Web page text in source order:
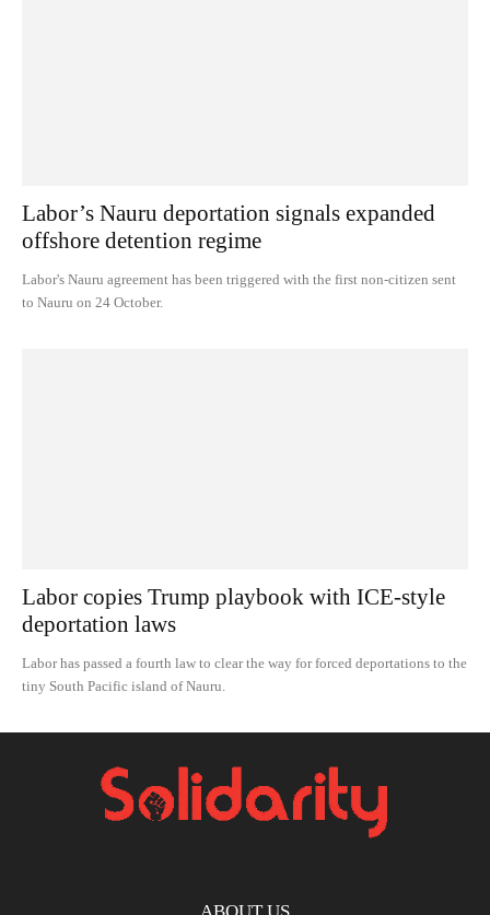
Labor’s Nauru deportation signals expanded
offshore detention regime
Labor's Nauru agreement has been triggered with the first non-citizen sent
to Nauru on 24 October.
Labor copies Trump playbook with ICE-style
deportation laws
Labor has passed a fourth law to clear the way for forced deportations to the
tiny South Pacific island of Nauru.